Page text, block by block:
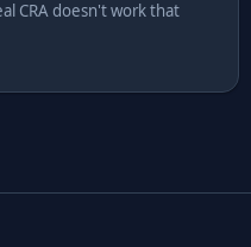
CRA doesn't work that